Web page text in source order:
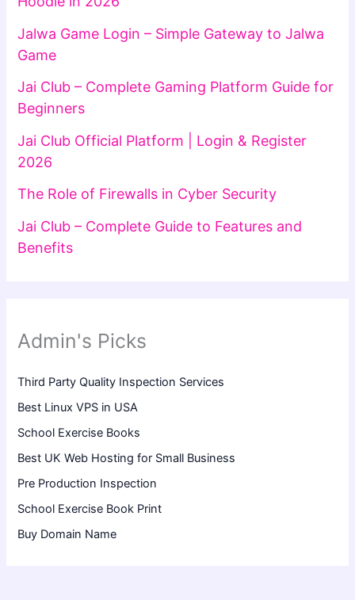
Jalwa Game Login – Simple Gateway to Jalwa
Game
Jai Club – Complete Gaming Platform Guide for
Beginners
Jai Club Official Platform | Login & Register
2026
The Role of Firewalls in Cyber Security
Jai Club – Complete Guide to Features and
Benefits
Admin's Picks
Third Party Quality Inspection Services
Best Linux VPS in USA
School Exercise Books
Best UK Web Hosting for Small Business
Pre Production Inspection
School Exercise Book Print
Buy Domain Name